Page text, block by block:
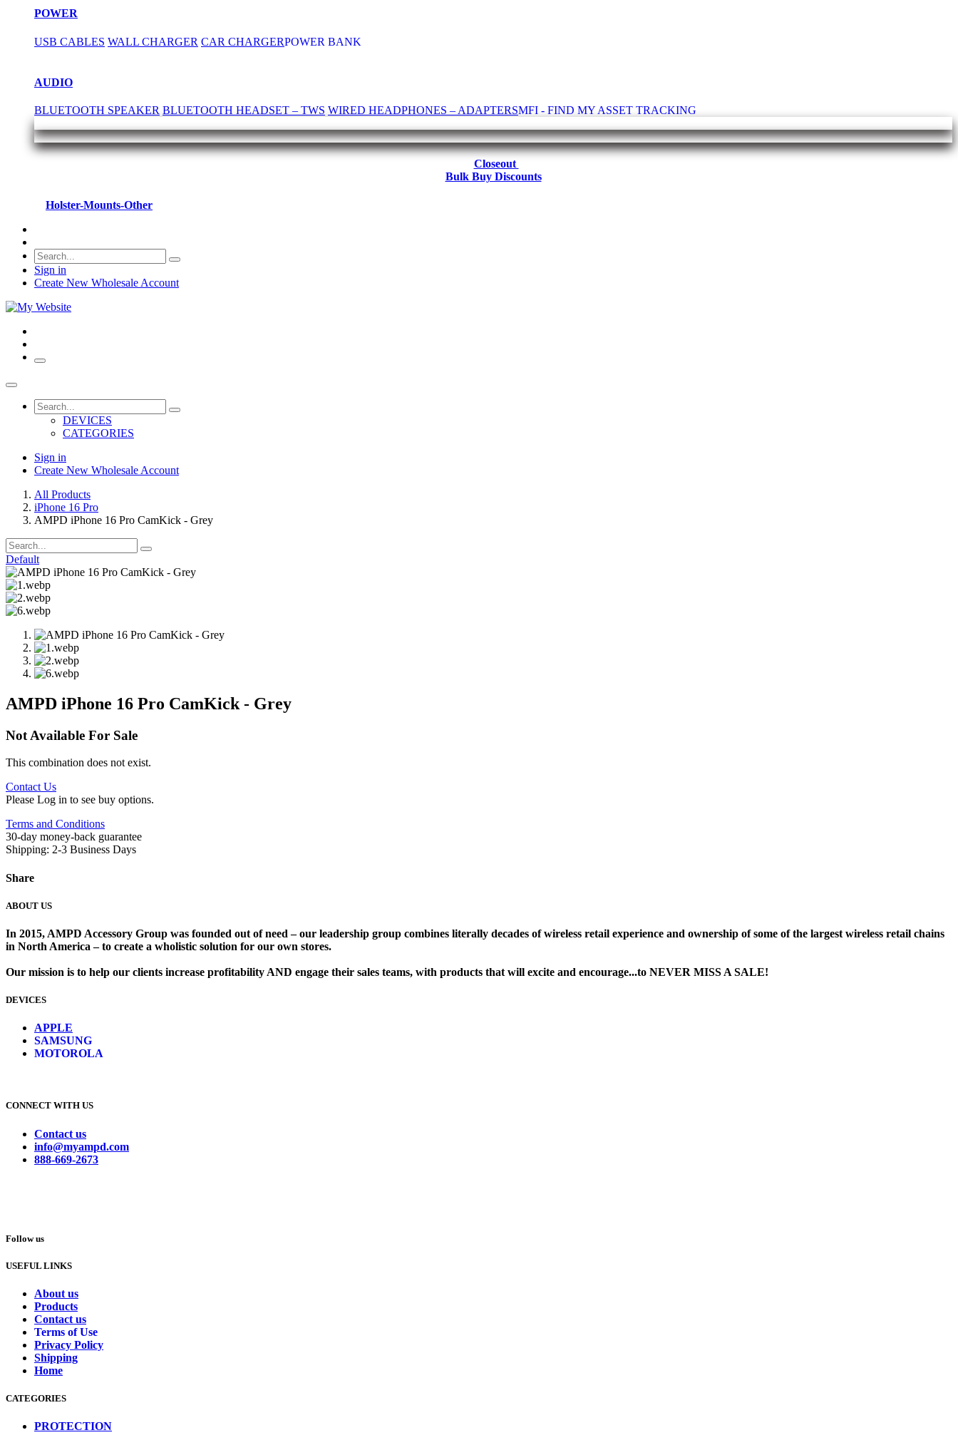
POWER
USB CABLES WALL CHARGER CAR CHARGERPOWER BANK
AUDIO
BLUETOOTH SPEAKER BLUETOOTH HEADSET – TWS WIRED HEADPHONES – ADAPTERSMFI - FIND MY ASSET TRACKING
Closeout
Bulk Buy Discounts
Holster-Mounts-Other
Sign in
Create New Wholesale Account
DEVICES
CATEGORIES
Sign in
Create New Wholesale Account
All Products
iPhone 16 Pro
AMPD iPhone 16 Pro CamKick - Grey
Default
AMPD iPhone 16 Pro CamKick - Grey
Not Available For Sale
This combination does not exist.
Contact Us
Please Log in to see buy options.
Terms and Conditions
30-day money-back guarantee
Shipping: 2-3 Business Days
Share
ABOUT US
In 2015, AMPD Accessory Group was founded out of need – our leadership group combines literally decades of wireless retail experience and ownership of some of the largest wireless retail chains
in North America – to create a wholistic solution for our own stores. ​
Our mission is to help our clients increase profitability AND engage their sales teams, with products that will excite and encourage...to NEVER MISS A SALE!
DEVICES
APPLE
SAMSUNG
MOTOROLA
CONNECT WITH US
Contact us
info@myampd.com
888-669-2673
Follow us
USEFUL LINKS
About us
Products
Contact us
Terms of Use
Privacy Policy
Shipping
Home
CATEGORIES
PROTECTION